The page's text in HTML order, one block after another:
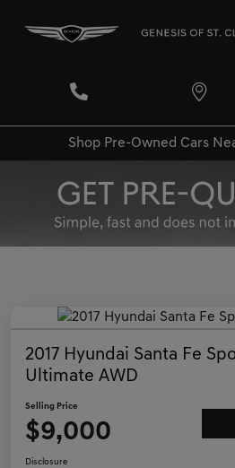
Shop Pre-Owned Cars
2017 Hyundai Santa Fe
Ultimate AWD
Selling Price
$9,000
Disclosure